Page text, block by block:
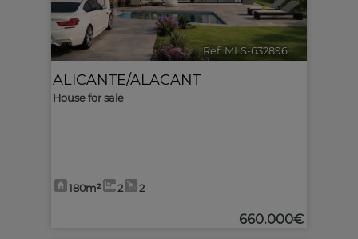
Ref. MLS-632896 🔗
ALICANTE/ALACANT
House for sale
180m² 2 2
660.000€